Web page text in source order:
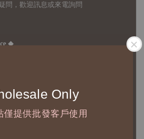
Only
僅提供批發客戶使用
問，歡迎訊息或來電詢問
◆
amount per order is NTD 5,000.